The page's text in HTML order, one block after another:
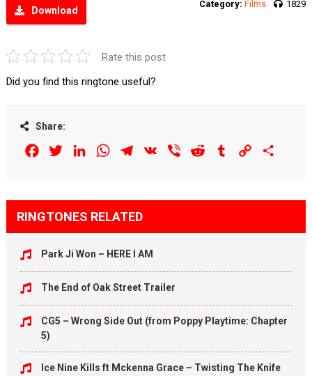
Download
Category: Films 1829
Rate this post
Did you find this ringtone useful?
Share:
FacebookTwitterLinkedInWhatsAppTelegram
VK Viber Reddit Tumblr Copy
RINGTONES RELATED
Park Ji Won – HERE I AM
The End of Oak Street Trailer
CG5 – Wrong Side Out (from Poppy Playtime: Chapter
5)
Ice Nine Kills ft Mckenna Grace – Twisting The Knife